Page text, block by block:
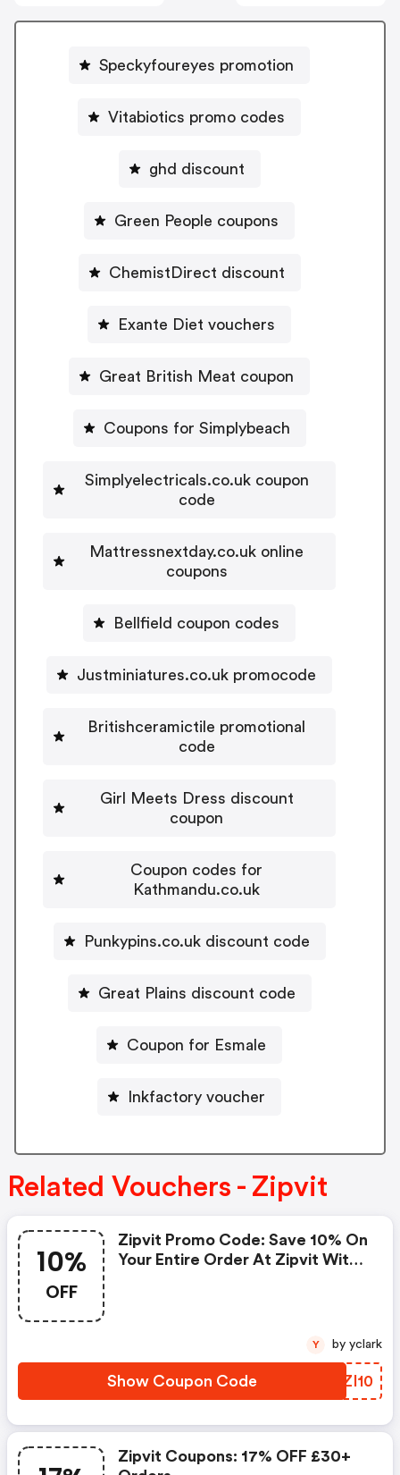
Speckyfoureyes promotion
Vitabiotics promo codes
ghd discount
Green People coupons
ChemistDirect discount
Exante Diet vouchers
Great British Meat coupon
Coupons for Simplybeach
Simplyelectricals.co.uk coupon
code
Mattressnextday.co.uk online
coupons
Bellfield coupon codes
Justminiatures.co.uk promocode
Britishceramictile promotional
code
Girl Meets Dress discount
coupon
Coupon codes for
Kathmandu.co.uk
Punkypins.co.uk discount code
Great Plains discount code
Coupon for Esmale
Inkfactory voucher
Related Vouchers - Zipvit
10%
OFF
Zipvit Promo Code: Save 10% On
Your Entire Order At Zipvit With
Show Coupon Code FJZI10
Y by yclark
Zipvit Coupons: 17% OFF £30+